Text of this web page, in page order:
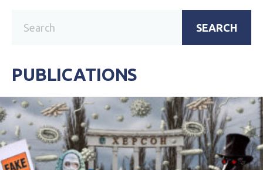
SEARCH
PUBLICATIONS